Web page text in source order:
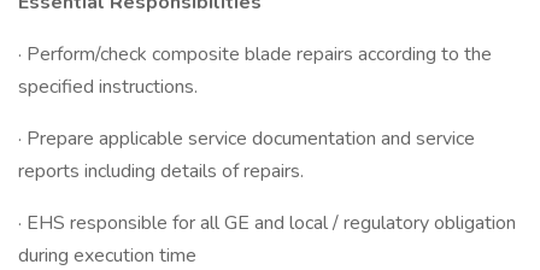
· Perform/check composite blade repairs according to the
specified instructions.
· Prepare applicable service documentation and service
reports including details of repairs.
· EHS responsible for all GE and local / regulatory obligation
during execution time